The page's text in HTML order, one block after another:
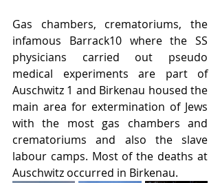
Gas chambers, crematoriums, the
infamous Barrack10 where the SS
physicians carried out pseudo
medical experiments are part of
Auschwitz 1 and Birkenau housed the
main area for extermination of Jews
with the most gas chambers and
crematoriums and also the slave
labour camps. Most of the deaths at
Auschwitz occurred in Birkenau.